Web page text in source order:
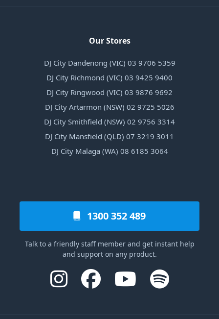
Our Stores
DJ City Dandenong (VIC) 03 9706 5359
DJ City Richmond (VIC) 03 9425 9400
DJ City Ringwood (VIC) 03 9876 9692
DJ City Artarmon (NSW) 02 9725 5026
DJ City Smithfield (NSW) 02 9756 3314
DJ City Mansfield (QLD) 07 3219 3011
DJ City Malaga (WA) 08 6185 3064
1300 352 489
Talk to a friendly staff member and get instant help
and support on any product.